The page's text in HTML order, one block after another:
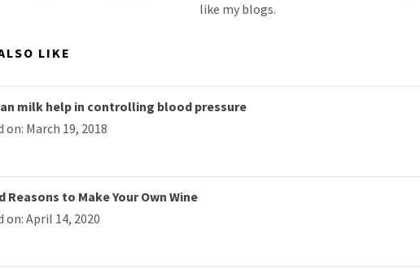
like my blogs.
LIKE
milk help in controlling blood pressure
on: March 19, 2018
Reasons to Make Your Own Wine
on: April 14, 2020